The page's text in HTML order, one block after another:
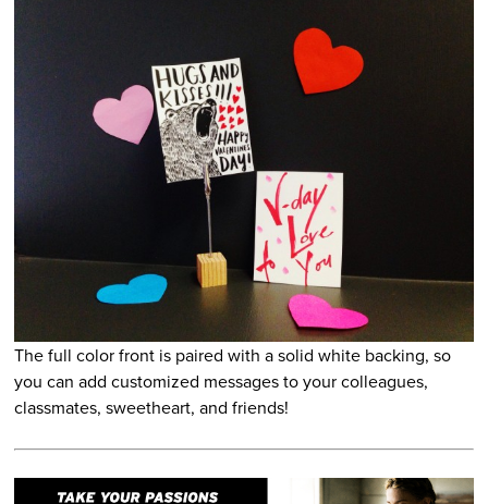
The full color front is paired with a solid white backing, so
you can add customized messages to your colleagues,
classmates, sweetheart, and friends!